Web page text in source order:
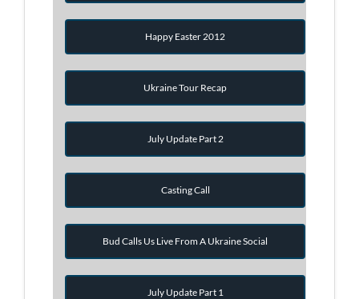
Happy Easter 2012
Ukraine Tour Recap
July Update Part 2
Casting Call
Bud Calls Us Live From A Ukraine Social
July Update Part 1